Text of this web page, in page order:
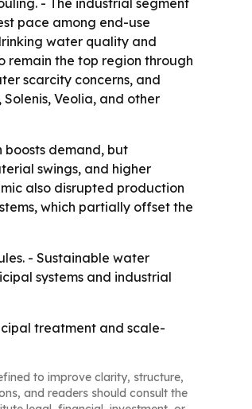
- The industrial segment
pace among end-use
water quality and
remain the top region through
scarcity concerns, and
Veolia, and other
demand, but
swings, and higher
also disrupted production
which partially offset the
- Sustainable water
systems and industrial
treatment and scale-
to improve clarity, structure,
and readers should consult the